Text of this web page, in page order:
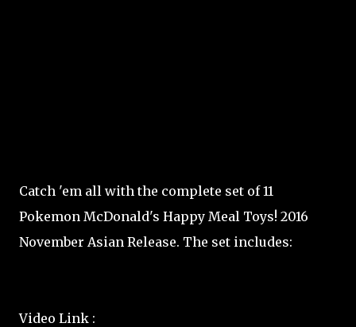
Catch 'em all with the complete set of 11
Pokemon McDonald's Happy Meal Toys! 2016
November Asian Release. The set includes:
Video Link :